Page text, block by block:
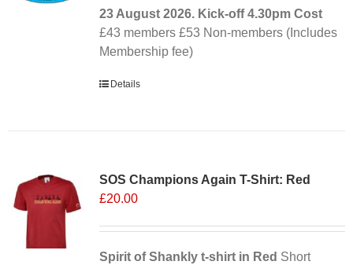
23 August 2026. Kick-off4.30pm Cost
£43 members £53 Non-members (Includes
Membership fee)
Details
SOS Champions Again T-Shirt: Red
£20.00
Spirit of Shankly t-shirt in Red Short